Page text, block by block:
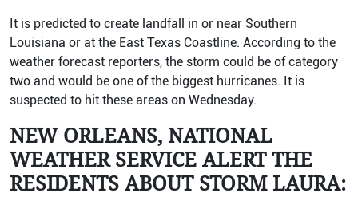
It is predicted to create landfall in or near Southern
Louisiana or at the East Texas Coastline. According to the
weather forecast reporters, the storm could be of category
two and would be one of the biggest hurricanes. It is
suspected to hit these areas on Wednesday.
NEW ORLEANS, NATIONAL
WEATHER SERVICE ALERT THE
RESIDENTS ABOUT STORM LAURA: